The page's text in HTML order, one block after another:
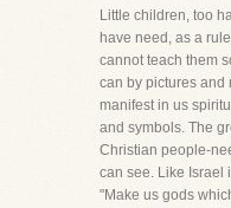
Little children, too
have need, as a
cannot teach them
can by pictures and
manifest in us
and symbols. The
Christian people-
can see. Like Israel
"Make us gods